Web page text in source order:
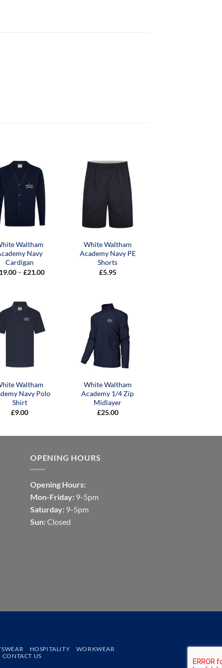
Waltham
Navy
Cardigan
– £21.00Price
White Waltham
Academy Navy PE
Shorts
£5.95
Waltham
Navy Polo
Shirt
£9.00
White Waltham
Academy 1/4 Zip
Midlayer
£25.00
OPENING HOURS
Opening Hours:
Mon-Friday: 9-5pm
Saturday: 9-5pm
Sun: Closed
HOSPITALITY
WORKWEAR
CONTACT US